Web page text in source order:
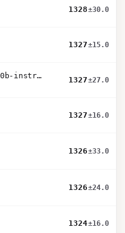
1328±30.0
1327±15.0
llama-3.1-nemotron-70b-instruct
1327±27.0
1327±16.0
1326±33.0
1326±24.0
1324±16.0